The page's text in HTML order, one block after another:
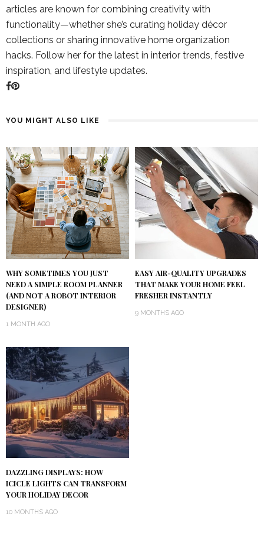
articles are known for combining creativity with
functionality—whether she’s curating holiday décor
collections or sharing innovative home organization
hacks. Follow her for the latest in interior trends, festive
inspiration, and lifestyle updates.
YOU MIGHT ALSO LIKE
WHY SOMETIMES YOU JUST
NEED A SIMPLE ROOM PLANNER
(AND NOT A ROBOT INTERIOR
DESIGNER)
1 MONTH AGO
EASY AIR-QUALITY UPGRADES
THAT MAKE YOUR HOME FEEL
FRESHER INSTANTLY
9 MONTHS AGO
DAZZLING DISPLAYS: HOW
ICICLE LIGHTS CAN TRANSFORM
YOUR HOLIDAY DECOR
10 MONTHS AGO